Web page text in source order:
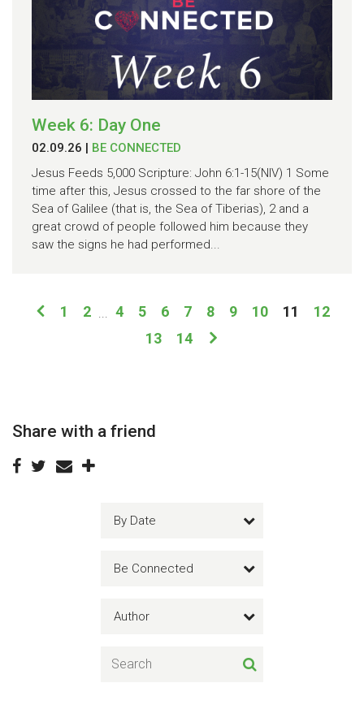
Week 6: Day One
02.09.26 | BE CONNECTED
Jesus Feeds 5,000 Scripture: John 6:1-15(NIV) 1 Some
time after this, Jesus crossed to the far shore of the
Sea of Galilee (that is, the Sea of Tiberias), 2 and a
great crowd of people followed him because they
saw the signs he had performed...
1 2 4 5 6 7 8 9 10 11
12
13
14
Share with a friend
By Date
Be Connected
Author